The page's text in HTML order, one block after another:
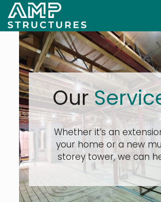
Our
Whether it’s an
your home or a new
storey tower, we can